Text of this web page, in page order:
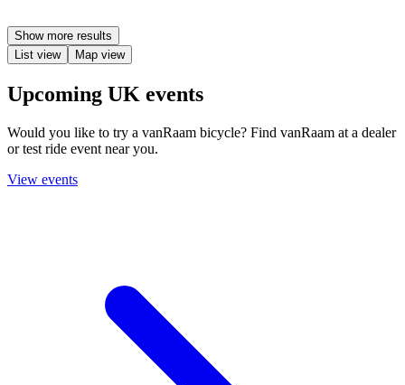
Show more results
List view
Map view
Upcoming UK events
Would you like to try a vanRaam bicycle? Find vanRaam at a dealer
or test ride event near you.
View events